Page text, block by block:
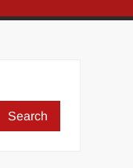
Search